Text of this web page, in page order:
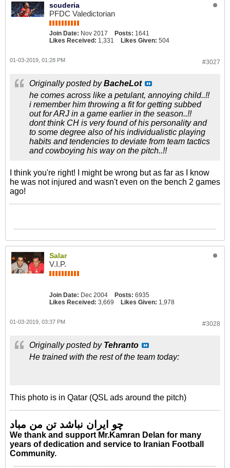
scuderia
PFDC Valedictorian
Join Date: Nov 2017 Posts: 1641
Likes Received: 1,331 Likes Given: 504
#3027
01-03-2019, 01:28 PM
Originally posted byBacheLot
he comes across like a petulant, annoying child..!!
i remember him throwing a fit for getting subbed
out for ARJ in a game earlier in the season..!!
dont think CH is very found of his personality and
to some degree also of his individualistic playing
habits and tendencies to deviate from team tactics
and cowboying his way on the pitch..!!
I think you're right! I might be wrong but as far as I know
he was not injured and wasn't even on the bench 2 games
ago!
Salar
V.I.P.
Join Date: Dec 2004 Posts: 6935
Likes Received: 3,669 Likes Given: 1,978
#3028
01-03-2019, 03:37 PM
Originally posted by Tehranto
He trained with the rest of the team today:
This photo is in Qatar (QSL ads around the pitch)
چو ایران نباشد تن من مباد
We thank and support Mr.Kamran Delan for many
years of dedication and service to Iranian Football
Community.